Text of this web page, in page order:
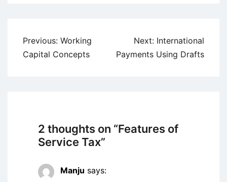
Post
navigation
Previous: Working
Capital Concepts
Next: International
Payments Using Drafts
2 thoughts on “Features of
Service Tax”
Manju says: